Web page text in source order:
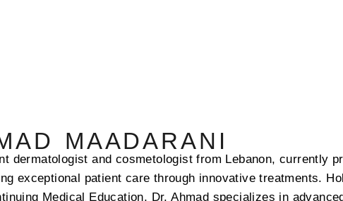
MAADARANI
dermatologist and cosmetologist from Lebanon, currently
exceptional patient care through innovative treatments.
Medical Education, Dr. Ahmad specializes in